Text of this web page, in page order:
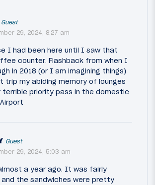
Guest
29, 2024, 8:27 am
I had been here until I saw that
counter. Flashback from when I
in 2018 (or I am imagining things)
trip my abiding memory of lounges
terrible priority pass in the domestic
Guest
29, 2024, 5:03 am
a year ago. It was fairly
the sandwiches were pretty